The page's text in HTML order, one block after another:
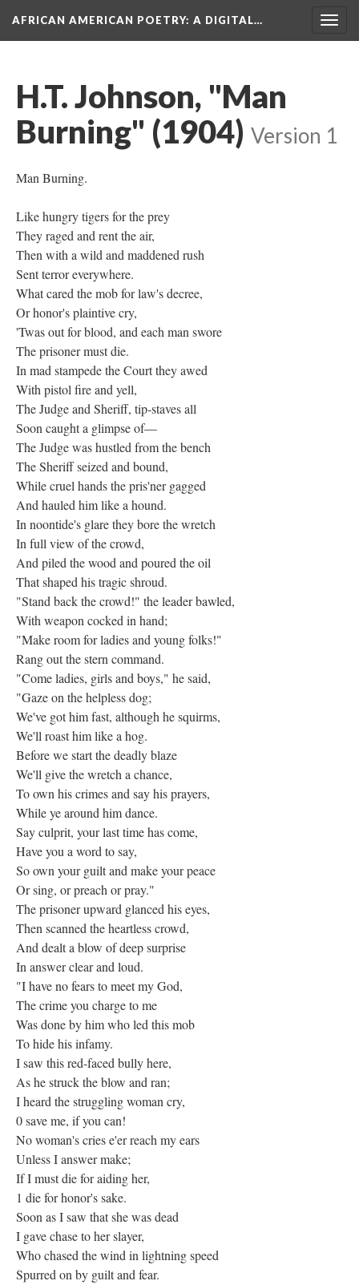
AFRICAN AMERICAN POETRY: A DIGITAL…
H.T. Johnson, "Man
Burning" (1904) Version 1
Man Burning.
Like hungry tigers for the prey
They raged and rent the air,
Then with a wild and maddened rush
Sent terror everywhere.
What cared the mob for law's decree,
Or honor's plaintive cry,
'Twas out for blood, and each man swore
The prisoner must die.
In mad stampede the Court they awed
With pistol fire and yell,
The Judge and Sheriff, tip-staves all
Soon caught a glimpse of—
The Judge was hustled from the bench
The Sheriff seized and bound,
While cruel hands the pris'ner gagged
And hauled him like a hound.
In noontide's glare they bore the wretch
In full view of the crowd,
And piled the wood and poured the oil
That shaped his tragic shroud.
"Stand back the crowd!" the leader bawled,
With weapon cocked in hand;
"Make room for ladies and young folks!"
Rang out the stern command.
"Come ladies, girls and boys," he said,
"Gaze on the helpless dog;
We've got him fast, although he squirms,
We'll roast him like a hog.
Before we start the deadly blaze
We'll give the wretch a chance,
To own his crimes and say his prayers,
While ye around him dance.
Say culprit, your last time has come,
Have you a word to say,
So own your guilt and make your peace
Or sing, or preach or pray."
The prisoner upward glanced his eyes,
Then scanned the heartless crowd,
And dealt a blow of deep surprise
In answer clear and loud.
"I have no fears to meet my God,
The crime you charge to me
Was done by him who led this mob
To hide his infamy.
I saw this red-faced bully here,
As he struck the blow and ran;
I heard the struggling woman cry,
0 save me, if you can!
No woman's cries e'er reach my ears
Unless I answer make;
If I must die for aiding her,
1 die for honor's sake.
Soon as I saw that she was dead
I gave chase to her slayer,
Who chased the wind in lightning speed
Spurred on by guilt and fear.